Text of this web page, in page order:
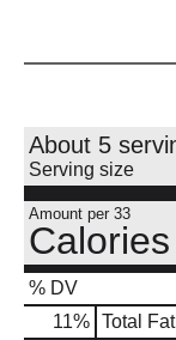
About 5
Serving size
Amount per 33
Calories
% DV
11% Total Fat